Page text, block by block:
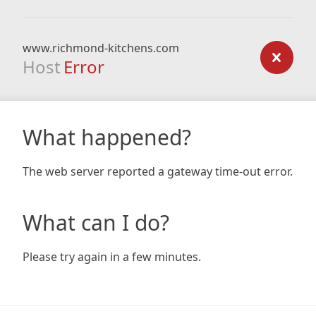
www.richmond-kitchens.com
Host Error
What happened?
The web server reported a gateway time-out error.
What can I do?
Please try again in a few minutes.